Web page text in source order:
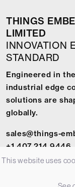
THINGS
LIMITED
INNOVATION
STANDARD
Engineered in
industrial edge
solutions are
globally.
sales@things-
+1 407 214 9446
This website uses